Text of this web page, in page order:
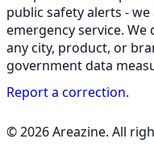
public safety alerts -
emergency service.
any city, product, or
government data
Report a correction.
© 2026 Areazine. All